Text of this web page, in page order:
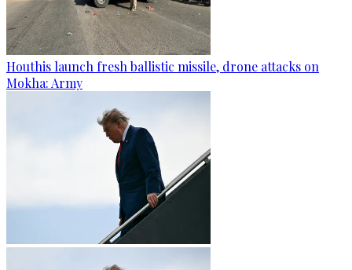
Houthis launch fresh ballistic missile, drone attacks on
Mokha: Army